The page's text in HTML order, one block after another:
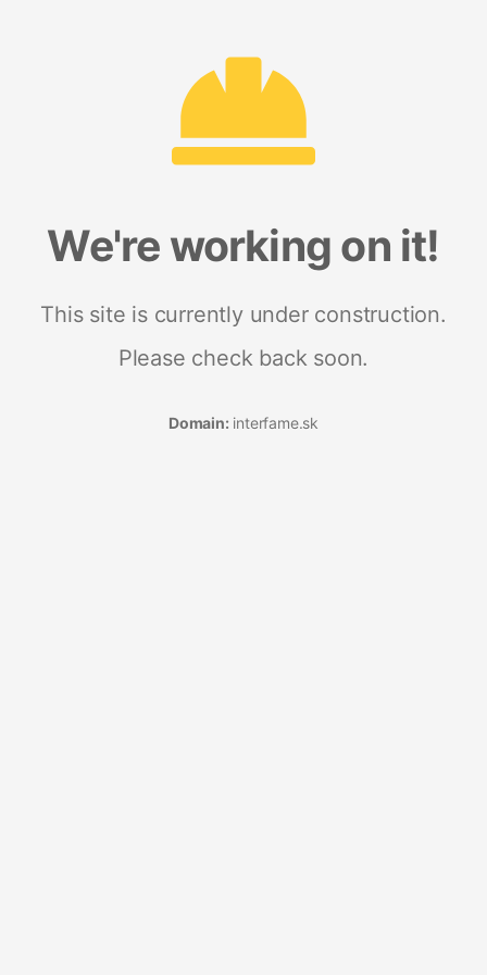
We're working on it!
This site is currently under construction.
Please check back soon.
Domain: interfame.sk